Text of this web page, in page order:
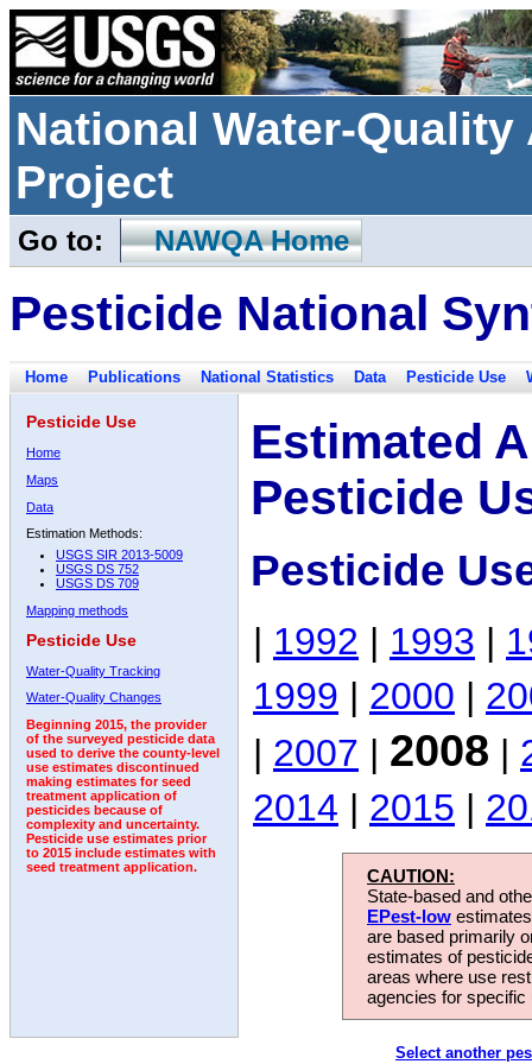
National Water-
Project
Go to: NAWQA Home
Pesticide National
Home Publications National Statistics Data Pesticide Use
Pesticide Use
Home
Maps
Data
Estimation Methods:
USGS SIR 2013-5009
USGS DS 752
USGS DS 709
Mapping methods
Pesticide Use
Water-Quality Tracking
Water-Quality Changes
Beginning 2015, the provider
of the surveyed pesticide data
used to derive the county-level
use estimates discontinued
making estimates for seed
treatment application of
pesticides because of
complexity and uncertainty.
Pesticide use estimates prior
to 2015 include estimates with
seed treatment application.
Estimated
Pesticide
Pesticide
| 1992 | 1993 |
1999 | 2000 |
| 2007 | 2008 |
2014 | 2015 |
CAUTION:
State-based and
EPest-low
are based primarily
estimates of
areas where use
agencies for
Select another